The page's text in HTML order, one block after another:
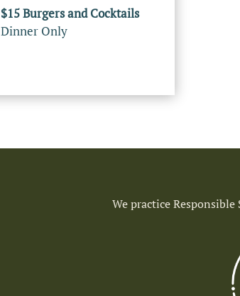
$15 Burgers and Cocktails
Dinner Only
We practice